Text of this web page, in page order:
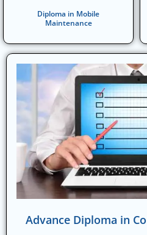
Diploma in Mobile
Maintenance
Advance Diploma in